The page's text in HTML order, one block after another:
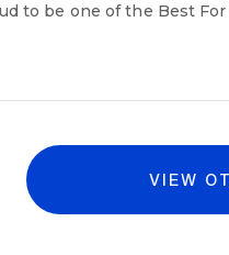
to be one of the Best
VIEW